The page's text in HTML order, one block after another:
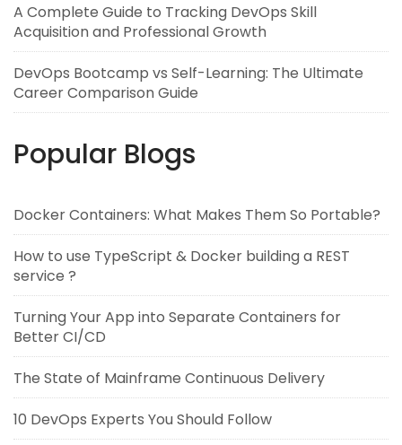
A Complete Guide to Tracking DevOps Skill
Acquisition and Professional Growth
DevOps Bootcamp vs Self-Learning: The Ultimate
Career Comparison Guide
Popular Blogs
Docker Containers: What Makes Them So Portable?
How to use TypeScript & Docker building a REST
service ?
Turning Your App into Separate Containers for
Better CI/CD
The State of Mainframe Continuous Delivery
10 DevOps Experts You Should Follow